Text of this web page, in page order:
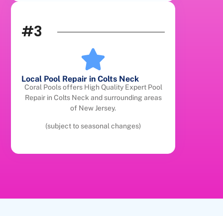
#3
Local Pool Repair in Colts Neck
Coral Pools offers High Quality Expert Pool
Repair in Colts Neck and surrounding areas
of New Jersey.
(subject to seasonal changes)